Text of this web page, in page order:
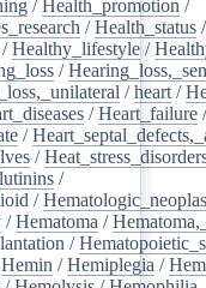
/Health_promotion /
/Health_status /
/Healthy_lifestyle /
/
/heart /
/Heart_failure /
/
/
/
/
/Hematoma /
/
Hemin /Hemiplegia /